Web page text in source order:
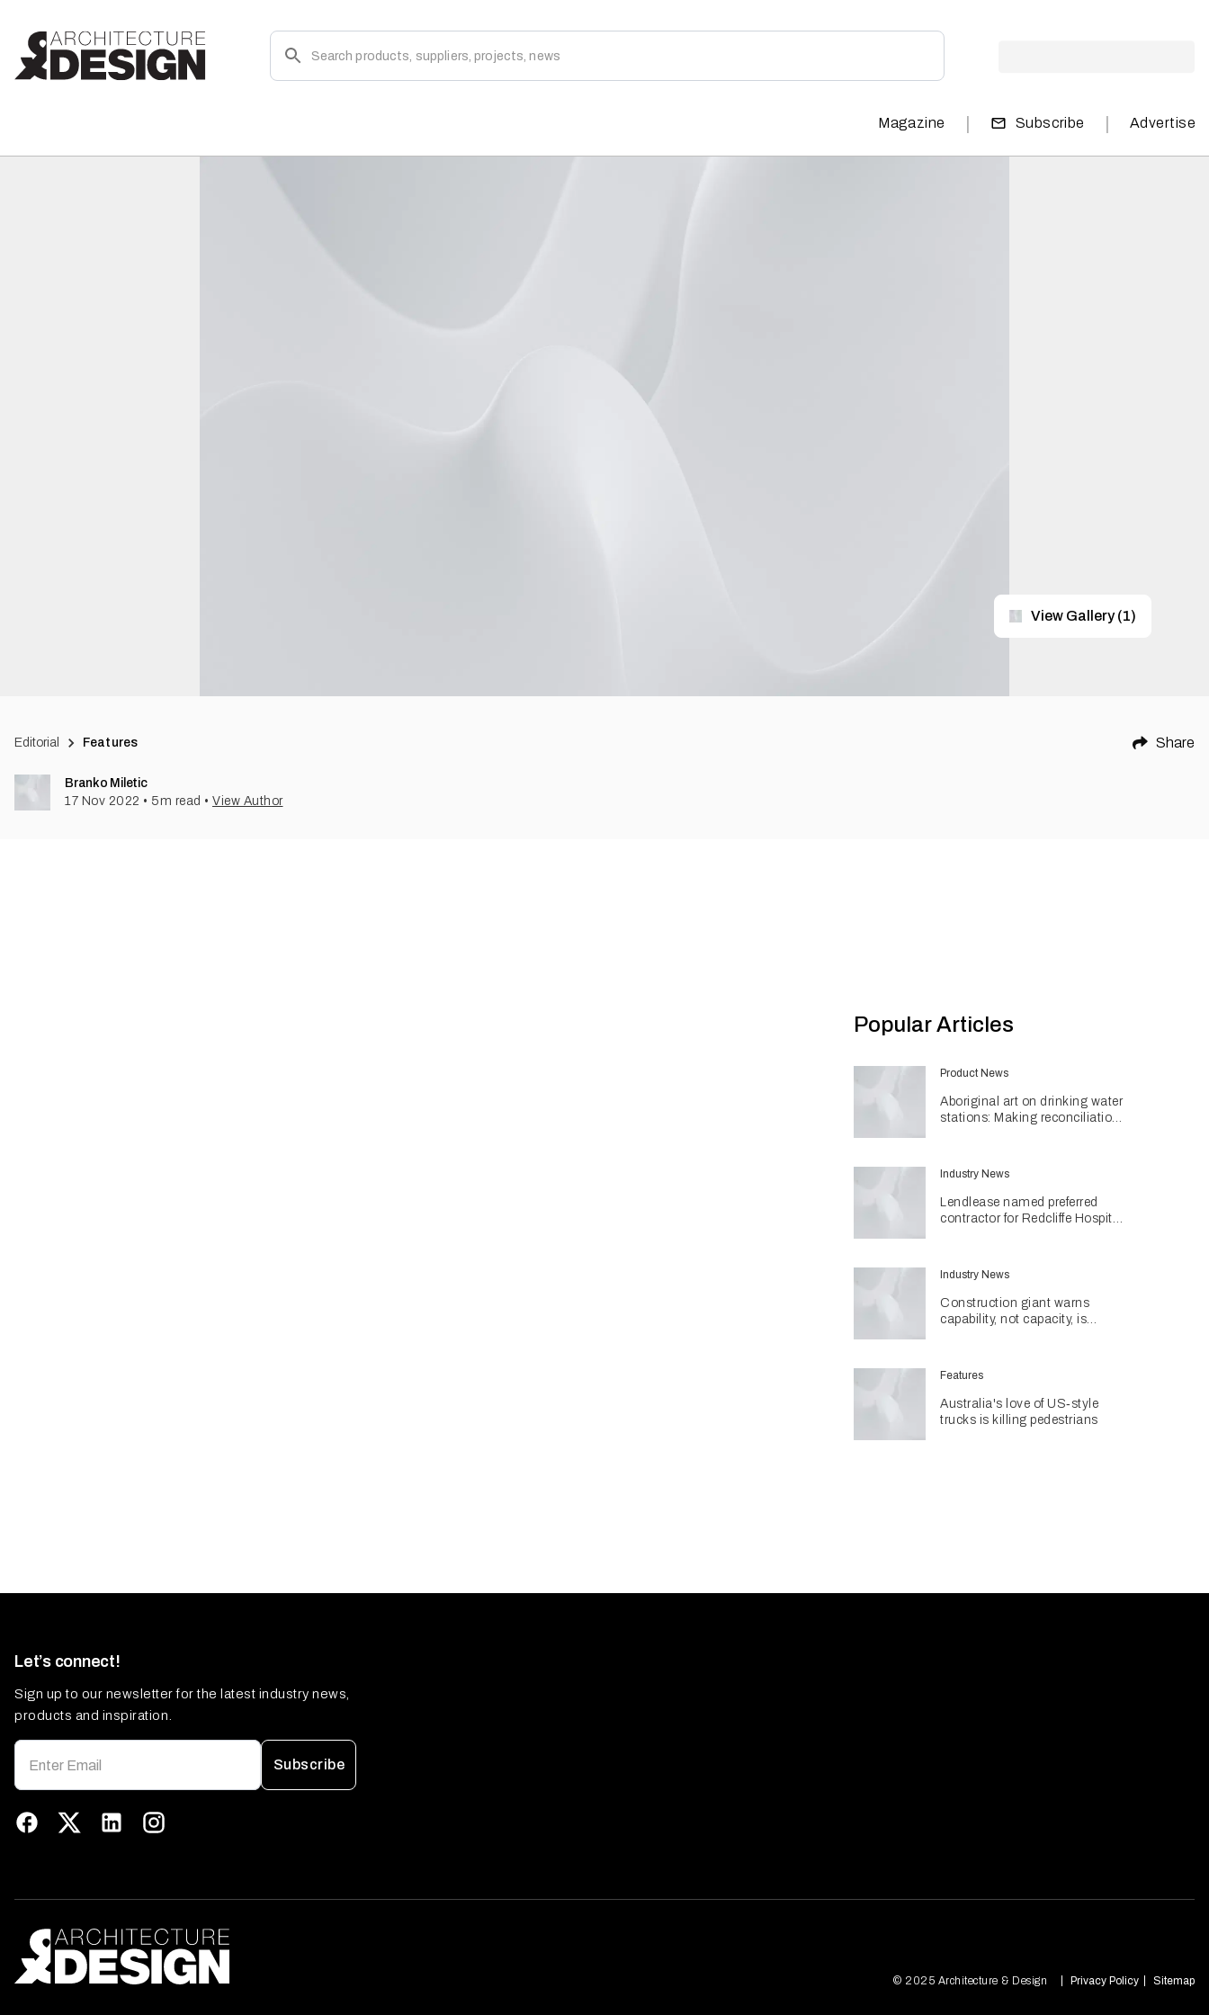
Magazine | Subscribe | Advertise
View Gallery (1)
Editorial Features Share
Branko Miletic
17 Nov 2022 • 5 m read • View Author
Popular Articles
Product News
Aboriginal art on drinking water
stations: Making reconciliation
Industry News
Lendlease named preferred
contractor for Redcliffe Hospital
Industry News
Construction giant warns
capability, not capacity, is
billion pipeline
Features
Australia's love of US‑style
trucks is killing pedestrians
Let’s connect!
Sign up to our newsletter for the latest industry news,
products and inspiration.
Subscribe
© 2025 Architecture & Design Privacy Policy Sitemap